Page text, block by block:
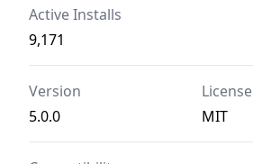
Active Installs
9,171
Version
5.0.0
License
MIT